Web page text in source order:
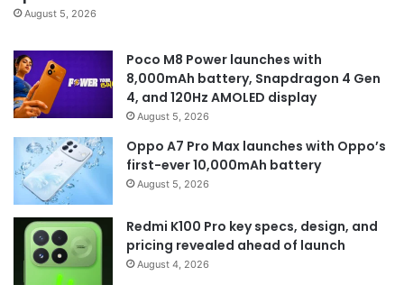
August 5, 2026
Poco M8 Power launches with
8,000mAh battery, Snapdragon 4 Gen
4, and 120Hz AMOLED display
August 5, 2026
Oppo A7 Pro Max launches with Oppo’s
first-ever 10,000mAh battery
August 5, 2026
Redmi K100 Pro key specs, design, and
pricing revealed ahead of launch
August 4, 2026